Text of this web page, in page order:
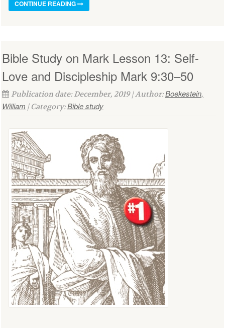
CONTINUE READING
Bible Study on Mark Lesson 13: Self-
Love and Discipleship Mark 9:30–50
Publication date: December, 2019 | Author:Boekestein,
William | Category:Bible study